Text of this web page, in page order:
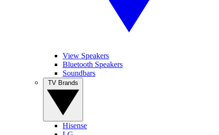
View Speakers
Bluetooth Speakers
Soundbars
Hisense